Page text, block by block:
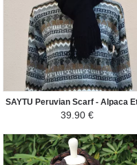
39.90 €